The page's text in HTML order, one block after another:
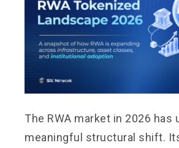
The RWA market in 2026 has
meaningful structural shift.